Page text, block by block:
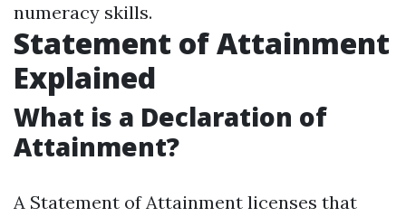
numeracy skills.
Statement of Attainment
Explained
What is a Declaration of
Attainment?
A Statement of Attainment licenses that